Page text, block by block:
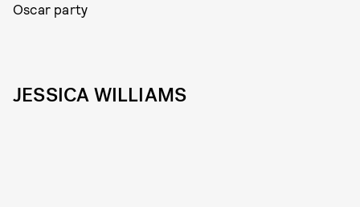
Oscar party
JESSICA WILLIAMS